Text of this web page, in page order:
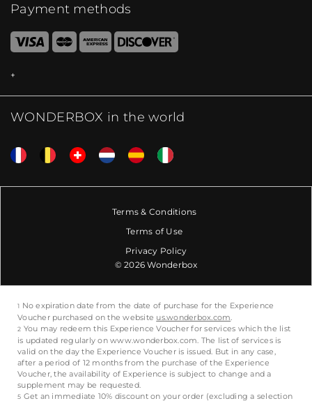
Payment methods
WONDERBOX in the world
Terms & Conditions
Terms of Use
Privacy Policy
© 2026 Wonderbox